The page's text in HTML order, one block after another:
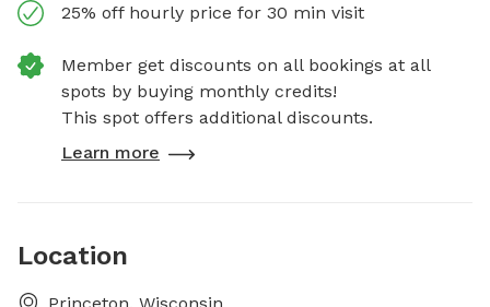
25% off hourly price for 30 min visit
Member get discounts on all bookings at all
spots by buying monthly credits!
This spot offers additional discounts.
Learn more
Location
Princeton, Wisconsin